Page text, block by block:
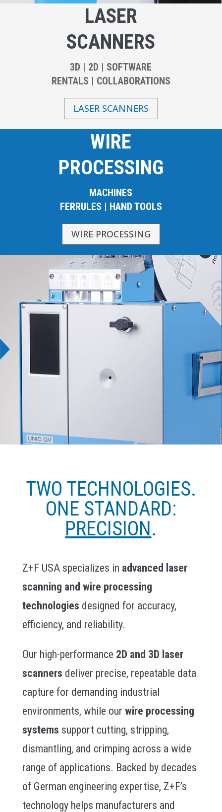
LASER
SCANNERS
3D | 2D | SOFTWARE
RENTALS | COLLABORATIONS
LASER SCANNERS
WIRE
PROCESSING
MACHINES
FERRULES | HAND TOOLS
WIRE PROCESSING
TWO TECHNOLOGIES.
ONE STANDARD:
PRECISION.
Z+F USA specializes in advanced laser
scanning and wire processing
technologies designed for accuracy,
efficiency, and reliability.
Our high-performance 2D and 3D laser
scanners deliver precise, repeatable data
capture for demanding industrial
environments, while our wire processing
systems support cutting, stripping,
dismantling, and crimping across a wide
range of applications. Backed by decades
of German engineering expertise, Z+F’s
technology helps manufacturers and